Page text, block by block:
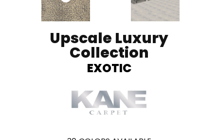
Upscale Luxury
Collection
EXOTIC